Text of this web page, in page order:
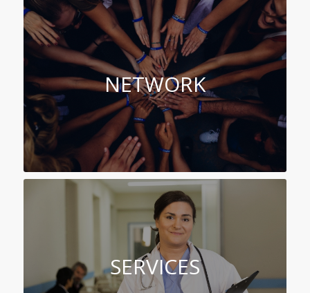
NETWORK
SERVICES